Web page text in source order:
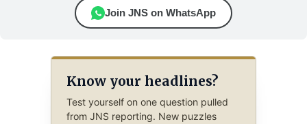
Join JNS on WhatsApp
Know your headlines?
Test yourself on one question pulled
from JNS reporting. New puzzles